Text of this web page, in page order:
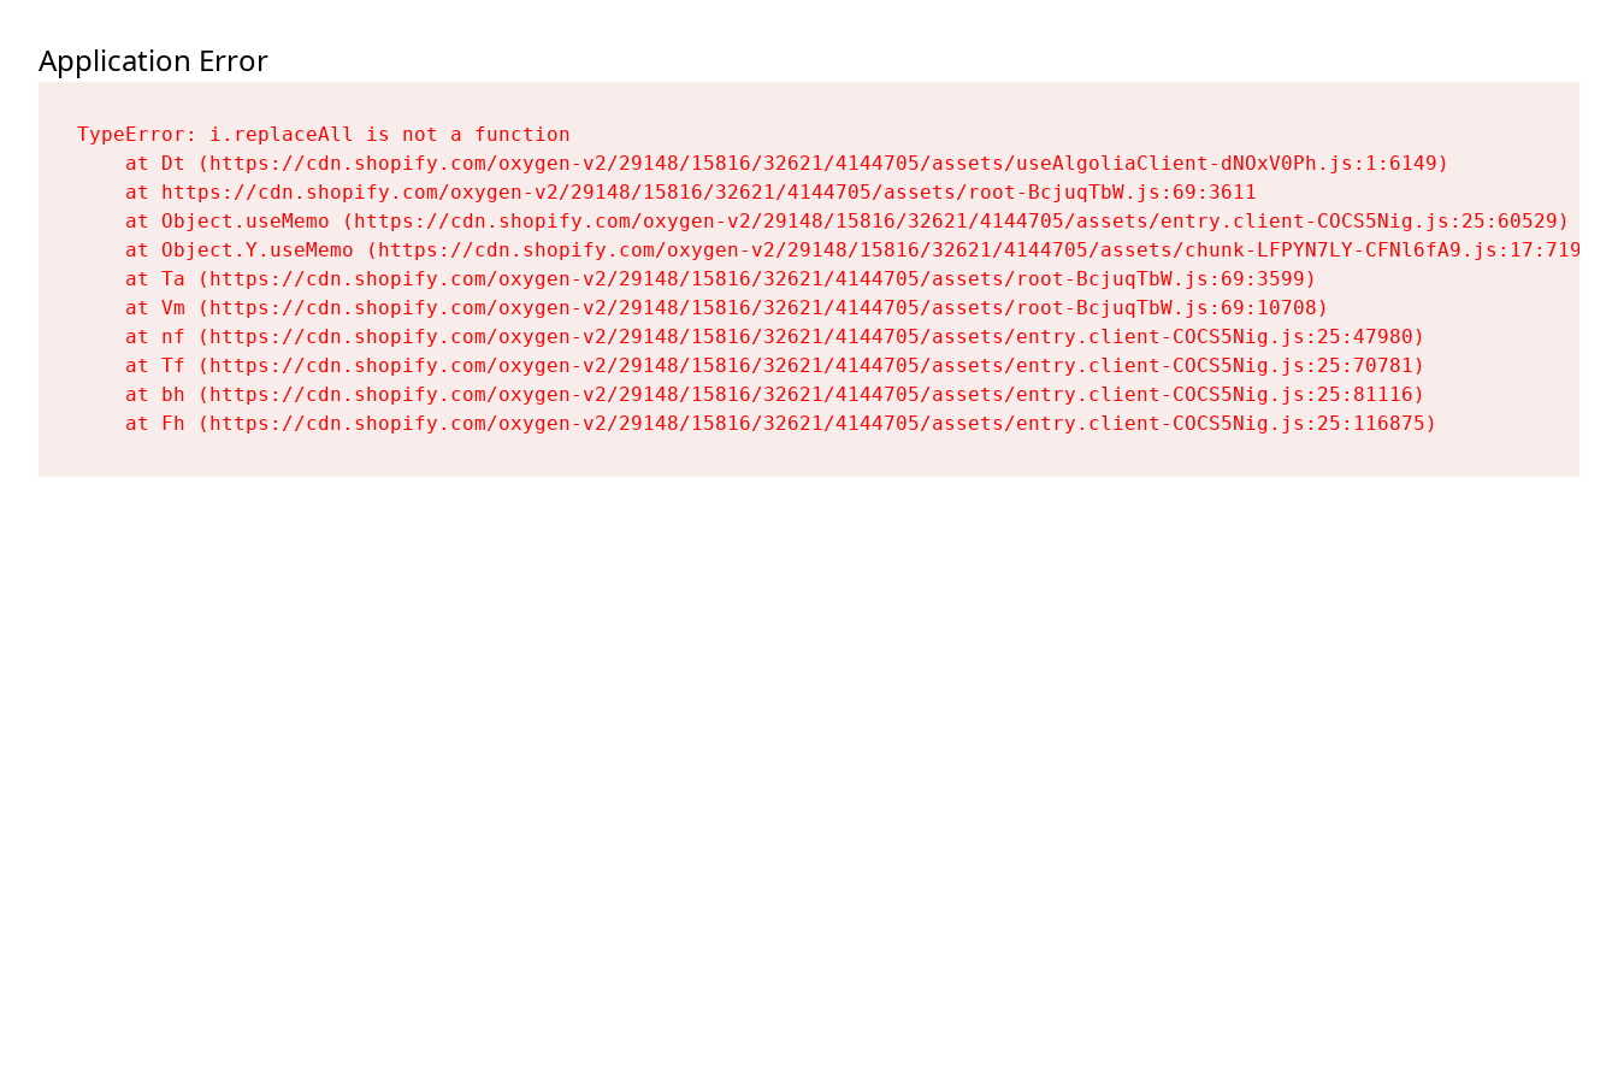
Application Error
TypeError: i.replaceAll is not a function
    at Dt (https://cdn.shopify.com/oxygen-v2/29148/15816/32621/4144705/assets/useAlgoliaClient-dNOxV0Ph.js:1:6149)
    at https://cdn.shopify.com/oxygen-v2/29148/15816/32621/4144705/assets/root-BcjuqTbW.js:69:3611
    at Object.useMemo (https://cdn.shopify.com/oxygen-v2/29148/15816/32621/4144705/assets/entry.client-COCS5Nig.js:25:60529)
    at Object.Y.useMemo (https://cdn.shopify.com/oxygen-v2/29148/15816/32621/4144705/assets/chunk-LFPYN7LY-CFNl6fA9.js:17:7197)
    at Ta (https://cdn.shopify.com/oxygen-v2/29148/15816/32621/4144705/assets/root-BcjuqTbW.js:69:3599)
    at Vm (https://cdn.shopify.com/oxygen-v2/29148/15816/32621/4144705/assets/root-BcjuqTbW.js:69:10708)
    at nf (https://cdn.shopify.com/oxygen-v2/29148/15816/32621/4144705/assets/entry.client-COCS5Nig.js:25:47980)
    at Tf (https://cdn.shopify.com/oxygen-v2/29148/15816/32621/4144705/assets/entry.client-COCS5Nig.js:25:70781)
    at bh (https://cdn.shopify.com/oxygen-v2/29148/15816/32621/4144705/assets/entry.client-COCS5Nig.js:25:81116)
    at Fh (https://cdn.shopify.com/oxygen-v2/29148/15816/32621/4144705/assets/entry.client-COCS5Nig.js:25:116875)